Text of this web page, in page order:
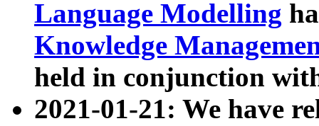
Language Modelling
Knowledge
held in conjunction
2021-01-21: We have